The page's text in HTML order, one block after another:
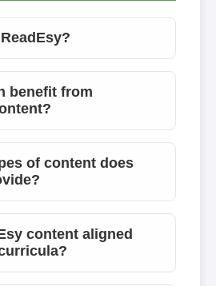
benefit from
of content does
content aligned